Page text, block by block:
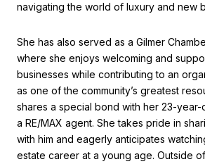
navigating the world of luxury and new
She has also served as a Gilmer
where she enjoys welcoming and
businesses while contributing to an
as one of the community’s greatest
shares a special bond with her 23-year-
a RE/MAX agent. She takes pride in
with him and eagerly anticipates
estate career at a young age. Outside